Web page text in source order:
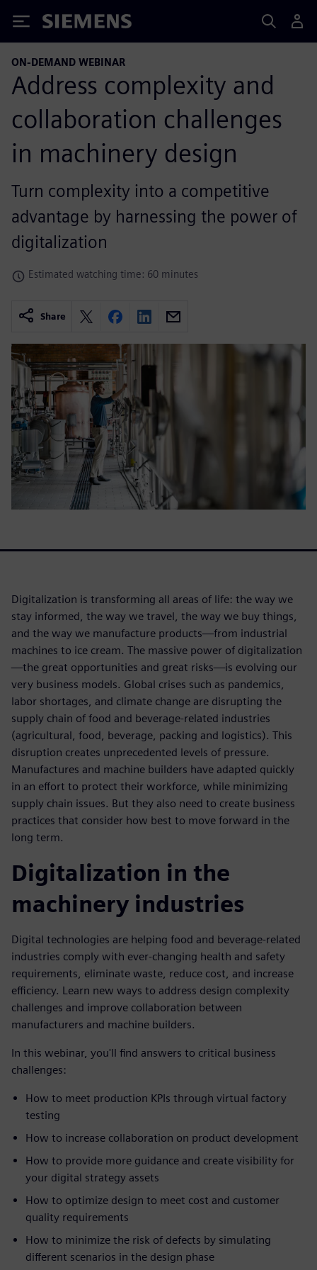
Siemens
ON-DEMAND WEBINAR
Address complexity and
collaboration challenges
in machinery design
Turn complexity into a competitive
advantage by harnessing the power of
digitalization
Estimated watching time: 60 minutes
Share
Digitalization is transforming all areas of life: the way we
stay informed, the way we travel, the way we buy things,
and the way we manufacture products—from industrial
machines to ice cream. The massive power of digitalization
—the great opportunities and great risks—is evolving our
very business models. Global crises such as pandemics,
labor shortages, and climate change are disrupting the
supply chain of food and beverage-related industries
(agricultural, food, beverage, packing and logistics). This
disruption creates unprecedented levels of pressure.
Manufactures and machine builders have adapted quickly
in an effort to protect their workforce, while minimizing
supply chain issues. But they also need to create business
practices that consider how best to move forward in the
long term.
Digitalization in the
machinery industries
Digital technologies are helping food and beverage-related
industries comply with ever-changing health and safety
requirements, eliminate waste, reduce cost, and increase
efficiency. Learn new ways to address design complexity
challenges and improve collaboration between
manufacturers and machine builders.
In this webinar, you'll find answers to critical business
challenges:
How to meet production KPIs through virtual factory
testing
How to increase collaboration on product development
How to provide more guidance and create visibility for
your digital strategy assets
How to optimize design to meet cost and customer
quality requirements
How to minimize the risk of defects by simulating
different scenarios in the design phase